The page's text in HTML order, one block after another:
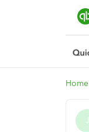
Home
J